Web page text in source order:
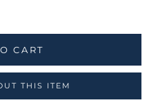
CART
THIS ITEM